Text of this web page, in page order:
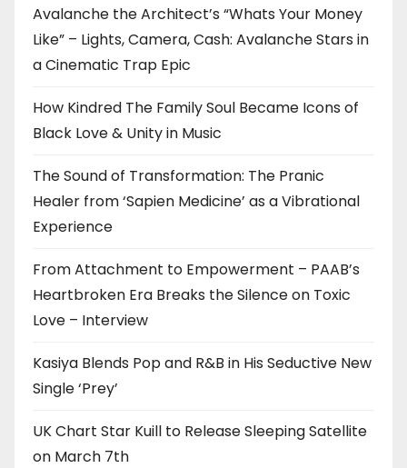
Avalanche the Architect’s “Whats Your Money
Like” – Lights, Camera, Cash: Avalanche Stars in
a Cinematic Trap Epic
How Kindred The Family Soul Became Icons of
Black Love & Unity in Music
The Sound of Transformation: The Pranic
Healer from ‘Sapien Medicine’ as a Vibrational
Experience
From Attachment to Empowerment – PAAB’s
Heartbroken Era Breaks the Silence on Toxic
Love – Interview
Kasiya Blends Pop and R&B in His Seductive New
Single ‘Prey’
UK Chart Star Kuill to Release Sleeping Satellite
on March 7th